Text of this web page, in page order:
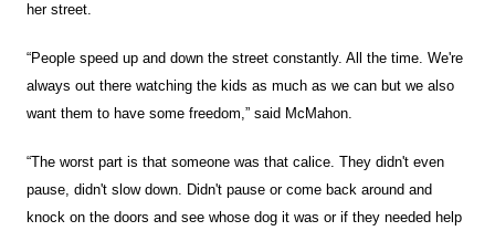
her street.
“People speed up and down the street constantly. All the time. We're
always out there watching the kids as much as we can but we also
want them to have some freedom,” said McMahon.
“The worst part is that someone was that calice. They didn't even
pause, didn't slow down. Didn't pause or come back around and
knock on the doors and see whose dog it was or if they needed help